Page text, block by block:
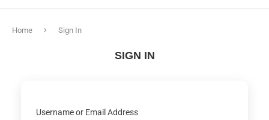
Home Sign In
SIGN IN
Username or Email Address